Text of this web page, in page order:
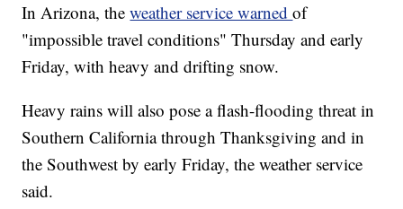
In Arizona, theweather service warnedof
"impossible travel conditions" Thursday and early
Friday, with heavy and drifting snow.
Heavy rains will also pose a flash-flooding threat in
Southern California through Thanksgiving and in
the Southwest by early Friday, the weather service
said.